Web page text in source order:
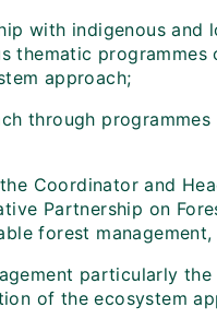
with indigenous and
thematic
approach;
through
Coordinator and
Partnership on
forest
particularly
of the ecosystem